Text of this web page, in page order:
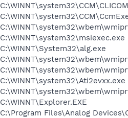
C:\WINNT\system32\msiexec.exe
C:\WINNT\System32\alg.exe
C:\WINNT\system32\Ati2evxx.exe
C:\WINNT\Explorer.EXE
C:\Program Files\Analog